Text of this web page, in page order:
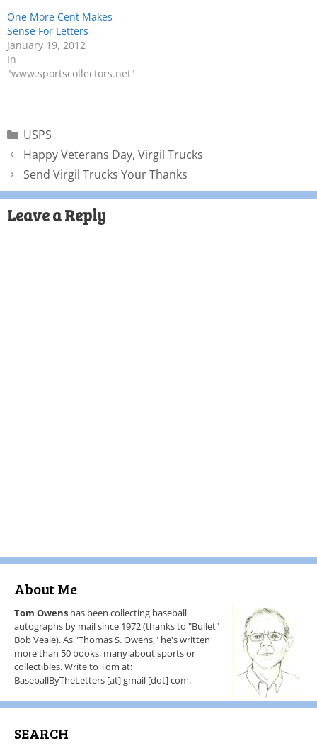
One More Cent Makes
Sense For Letters
January 19, 2012
In
"www.sportscollectors.net"
USPS
Happy Veterans Day, Virgil Trucks
Send Virgil Trucks Your Thanks
Leave a Reply
About Me
Tom Owens has been collecting baseball
autographs by mail since 1972 (thanks to "Bullet"
Bob Veale). As "Thomas S. Owens," he's written
more than 50 books, many about sports or
collectibles. Write to Tom at:
BaseballByTheLetters [at] gmail [dot] com.
SEARCH